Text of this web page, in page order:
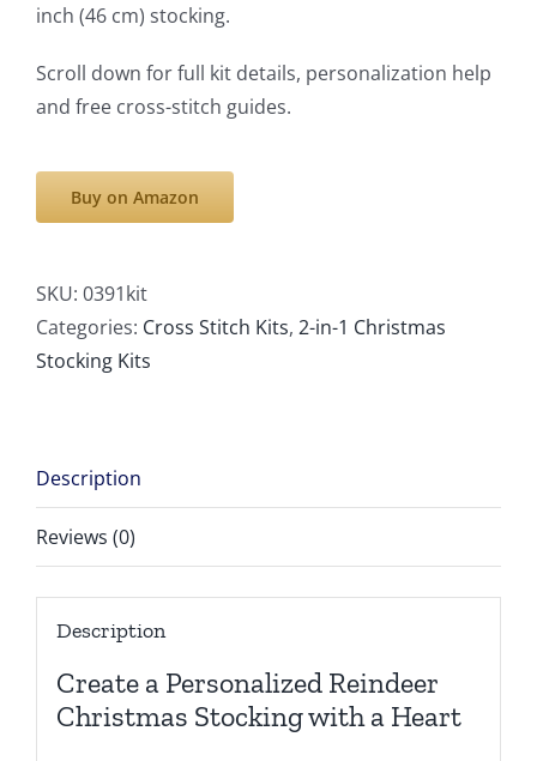
inch (46 cm) stocking.
Scroll down for full kit details, personalization help
and free cross-stitch guides.
Buy on Amazon
SKU: 0391kit
Categories: Cross Stitch Kits, 2-in-1 Christmas
Stocking Kits
Description
Reviews (0)
Description
Create a Personalized Reindeer
Christmas Stocking with a Heart